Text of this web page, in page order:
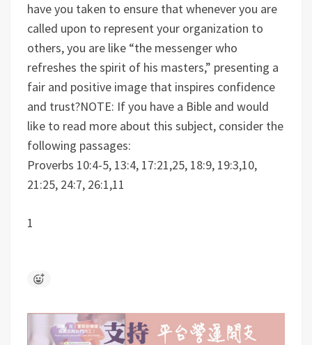
have you taken to ensure that whenever you are
called upon to represent your organization to
others, you are like “the messenger who
refreshes the spirit of his masters,” presenting a
fair and positive image that inspires confidence
and trust?NOTE: If you have a Bible and would
like to read more about this subject, consider the
following passages:
Proverbs 10:4-5, 13:4, 17:21,25, 18:9, 19:3,10,
21:25, 24:7, 26:1,11
1